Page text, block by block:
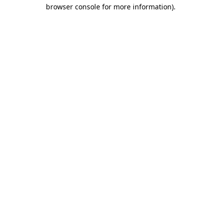
browser console for more information).